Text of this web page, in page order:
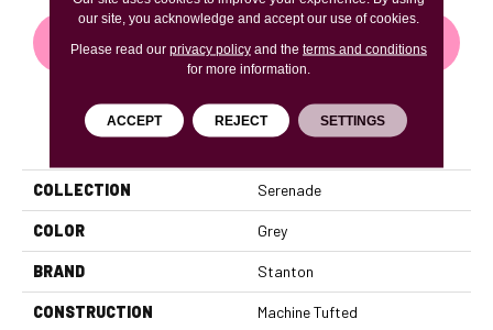
GET COUPON
PRODUCT ATTRIBUTES
COLLECTION Serenade
COLOR Grey
BRAND Stanton
CONSTRUCTION Machine Tufted
our site, you acknowledge and accept our use of cookies.
Please read our privacy policyand the terms and conditions
for more information.
ACCEPT REJECT SETTINGS